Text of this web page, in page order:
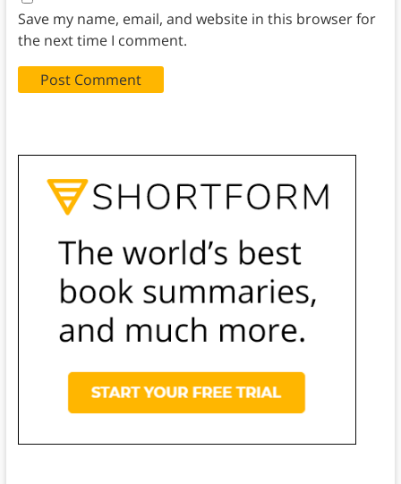
Save my name, email, and website in this browser for
the next time I comment.